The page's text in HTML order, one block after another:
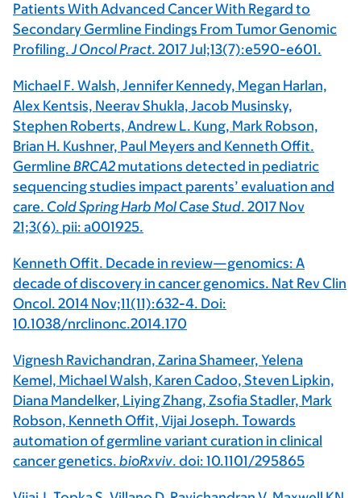
Patients With Advanced Cancer With Regard to
Secondary Germline Findings From Tumor Genomic
Profiling.J Oncol Pract. 2017 Jul;13(7):e590-e601.
Michael F. Walsh, Jennifer Kennedy, Megan Harlan,
Alex Kentsis, Neerav Shukla, Jacob Musinsky,
Stephen Roberts, Andrew L. Kung, Mark Robson,
Brian H. Kushner, Paul Meyers and Kenneth Offit.
Germline BRCA2 mutations detected in pediatric
sequencing studies impact parents’ evaluation and
care. Cold Spring Harb Mol Case Stud. 2017 Nov
21;3(6). pii: a001925.
Kenneth Offit. Decade in review—genomics: A
decade of discovery in cancer genomics. Nat Rev Clin
Oncol. 2014 Nov;11(11):632-4. Doi:
10.1038/nrclinonc.2014.170
Vignesh Ravichandran, Zarina Shameer, Yelena
Kemel, Michael Walsh, Karen Cadoo, Steven Lipkin,
Diana Mandelker, Liying Zhang, Zsofia Stadler, Mark
Robson, Kenneth Offit, Vijai Joseph. Towards
automation of germline variant curation in clinical
cancer genetics. bioRxviv. doi: 10.1101/295865